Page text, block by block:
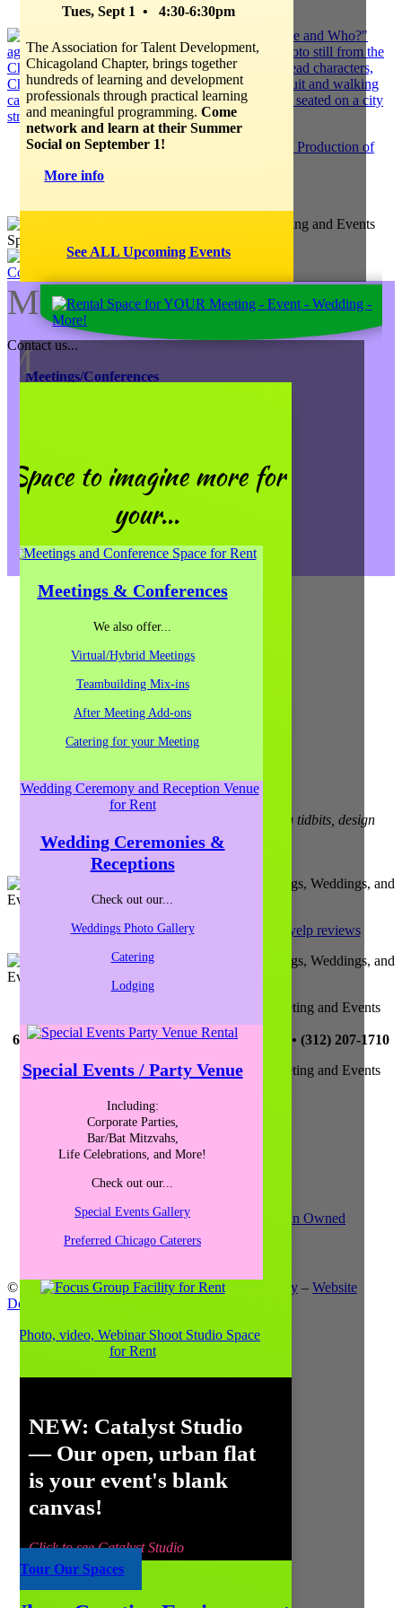
Tues, Sept 1 • 4:30-6:30pm
The Association for Talent Development,
Chicagoland Chapter, brings together
hundreds of learning and development
professionals through practical learning
and meaningful programming.Come
network and learn at their Summer
Social on September 1!
More info
See ALL Upcoming Events
M
Space to imagine more for
your...
Meetings & Conferences
We also offer...
Virtual/Hybrid Meetings
Teambuilding Mix-ins
After Meeting Add-ons
Catering for your Meeting
Wedding Ceremonies &
Receptions
Check out our...
Weddings Photo Gallery
Catering
Lodging
Special Events / Party Venue
Including:
Corporate Parties,
Bar/Bat Mitzvahs,
Life Celebrations, and More!
Check out our...
Special Events Gallery
Preferred Chicago Caterers
NEW: Catalyst Studio
— Our open, urban flat
is your event's blank
canvas!
Click to see Catalyst Studio
Tour Our Spaces
JK Entertainment EXTENDS "Tour de Force" Production of
Contact Us
M
Contact us...
Meetings/Conferences
(312) 207-1710
656 W. Randolph, Ste. 4E & 5E,
Chicago, IL 60661
Contact Us
Follow
Follow
Follow
Follow
Follow
Follow
Find out about upcoming happenings, meeting tidbits, design
trends, and more!
Sign-Up for our Newsletter
yelp reviews
Catalyst Ranch is Chicago’s Most Creative Meeting and Events
Space!
656 W. Randolph, Ste. 4E, Chicago, IL 60661 • (312) 207-1710
Catalyst Ranch is Chicago’s Most Creative Meeting and Events
656 W. Randolph, Ste. 4E,
Chicago, IL 60661
(312) 207-1710
© Copyright 2021Catalyst Ranch–Privacy Policy – Website
Design: Unscribbled, Inc.